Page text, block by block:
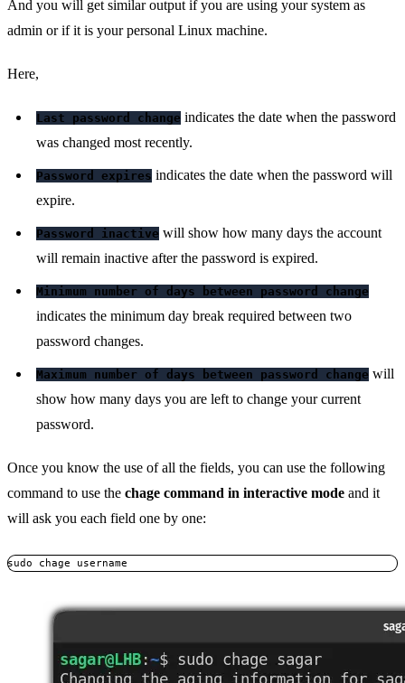
And you will get similar output if you are using your system as
admin or if it is your personal Linux machine.
Here,
Last password change indicates the date when the password
was changed most recently.
Password expires indicates the date when the password will
expire.
Password inactive will show how many days the account
will remain inactive after the password is expired.
Minimum number of days between password change
indicates the minimum day break required between two
password changes.
Maximum number of days between password change will
show how many days you are left to change your current
password.
Once you know the use of all the fields, you can use the following
command to use the chage command in interactive mode and it
will ask you each field one by one:
sudo chage username